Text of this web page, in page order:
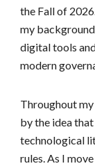
the Fall of
my
digital tools
modern
Throughout
by the idea
technological
rules. As I